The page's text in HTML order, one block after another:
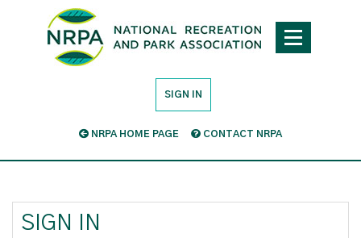
SIGN IN
NRPA HOME PAGE CONTACT NRPA
SIGN IN